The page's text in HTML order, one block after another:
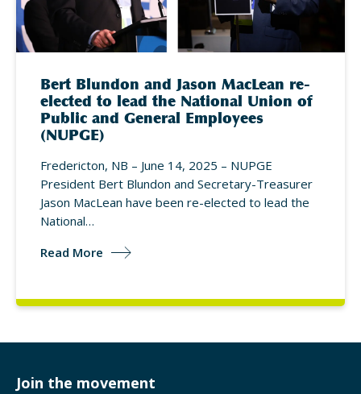
Bert Blundon and Jason MacLean re-
elected to lead the National Union of
Public and General Employees
(NUPGE)
Fredericton, NB – June 14, 2025 – NUPGE
President Bert Blundon and Secretary-Treasurer
Jason MacLean have been re-elected to lead the
National…
Read More
Join the movement